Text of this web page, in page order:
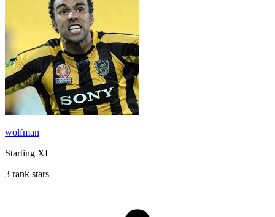
wolfman
Starting XI
3 rank stars